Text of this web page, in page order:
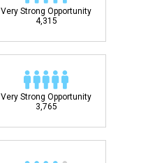
Very Strong Opportunity
4,315
Very Strong Opportunity
3,765